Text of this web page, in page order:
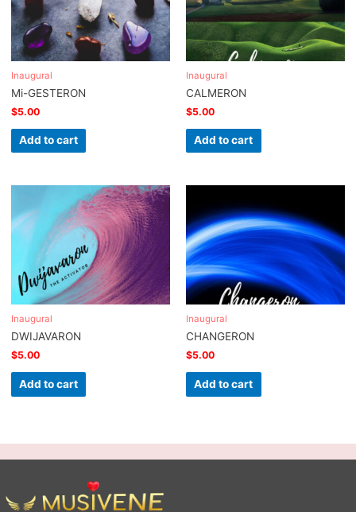
Inaugural
Mi-GESTERON
$5.00
Add to cart
Inaugural
CALMERON
$5.00
Add to cart
Inaugural
DWIJAVARON
$5.00
Add to cart
Inaugural
CHANGERON
$5.00
Add to cart